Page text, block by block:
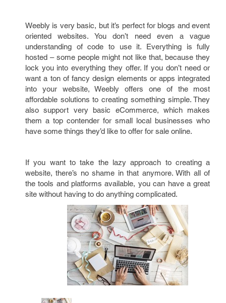
Weebly is very basic, but it’s perfect for blogs and event
oriented websites. You don’t need even a vague
understanding of code to use it. Everything is fully
hosted – some people might not like that, because they
lock you into everything they offer. If you don’t need or
want a ton of fancy design elements or apps integrated
into your website, Weebly offers one of the most
affordable solutions to creating something simple. They
also support very basic eCommerce, which makes
them a top contender for small local businesses who
have some things they’d like to offer for sale online.
If you want to take the lazy approach to creating a
website, there’s no shame in that anymore. With all of
the tools and platforms available, you can have a great
site without having to do anything complicated.